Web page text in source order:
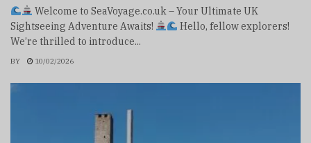
Welcome to SeaVoyage.co.uk – Your Ultimate UK
Sightseeing Adventure Awaits!
Hello, fellow explorers!
We’re thrilled to introduce...
BY 10/02/2026